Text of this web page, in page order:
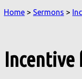
Home > Sermons >
Incentive